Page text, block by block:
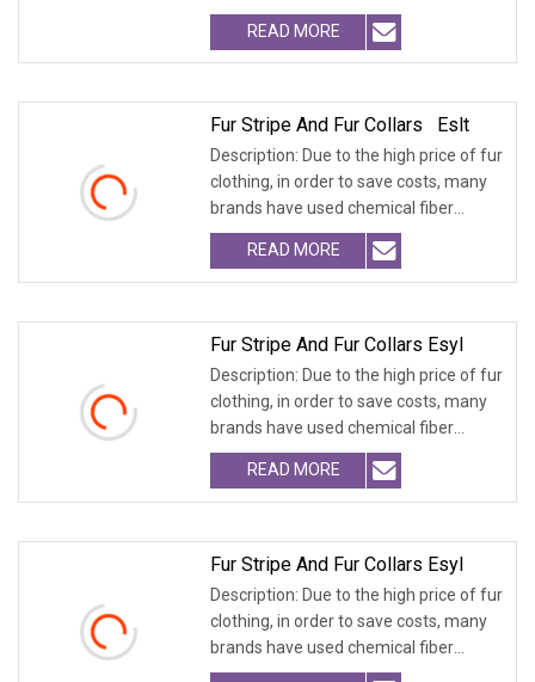
BRANDNAME ' S TEST REQUIREM
READ MORE
Fur Stripe And Fur Collars Eslt
Description: Due to the high price of fur
clothing, in order to save costs, many
brands have used chemical fiber
fabrics
READ MORE
Fur Stripe And Fur Collars Esyl
Description: Due to the high price of fur
clothing, in order to save costs, many
brands have used chemical fiber
fabrics
READ MORE
Fur Stripe And Fur Collars Esyl
Description: Due to the high price of fur
clothing, in order to save costs, many
brands have used chemical fiber
fabrics